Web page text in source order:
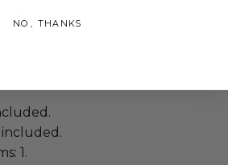
included.
1.
NO, THANKS